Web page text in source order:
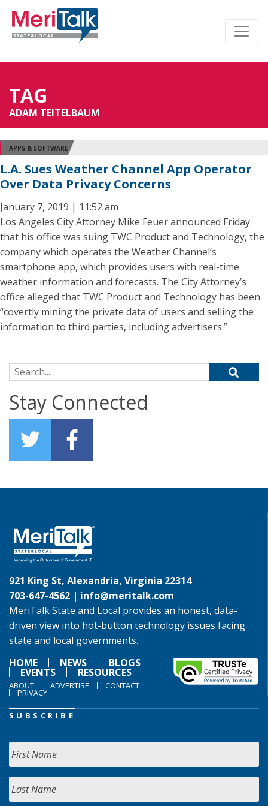
TAG
ADAM TEITELBAUM
APPS & SOFTWARE
L.A. Sues Weather Channel App Operator
Over Data Privacy Concerns
January 7, 2019 | 11:52 am
Los Angeles City Attorney Mike Feuer announced Friday
that his office was suing TWC Product and Technology, the
company which operates the Weather Channel’s
smartphone app, which provides users with real-time
weather information and forecasts. The City Attorney’s
office alleged that TWC Product and Technology has been
“covertly mining the private data of users and selling the
information to third parties, including advertisers.”
Search for:
Stay Connected
921 King St, Alexandria, Virginia 22314
703-647-4562 | info@meritalk.com
MeriTalk State and Local provides an honest, data-
driven view into hot-button technology issues facing
state and local governments.
HOME
NEWS BLOGS
EVENTS RESOURCES
ABOUT ADVERTISE CONTACT
PRIVACY
SUBSCRIBE